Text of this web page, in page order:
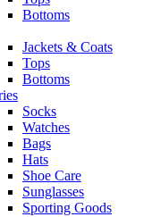
Bottoms
Jackets & Coats
Tops
Bottoms
Socks
Watches
Bags
Hats
Shoe Care
Sunglasses
Sporting Goods